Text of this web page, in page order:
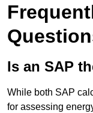
Is an SAP
While both SAP
for assessing